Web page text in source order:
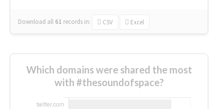
Download all 61 records in: CSV Excel
Which domains were shared the most
with #thesoundofspace?